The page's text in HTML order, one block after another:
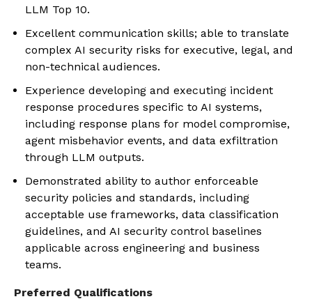
LLM Top 10.
Excellent communication skills; able to translate
complex AI security risks for executive, legal, and
non-technical audiences.
Experience developing and executing incident
response procedures specific to AI systems,
including response plans for model compromise,
agent misbehavior events, and data exfiltration
through LLM outputs.
Demonstrated ability to author enforceable
security policies and standards, including
acceptable use frameworks, data classification
guidelines, and AI security control baselines
applicable across engineering and business
teams.
Preferred Qualifications